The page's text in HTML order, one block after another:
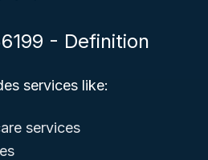
- Definition
services like:
services